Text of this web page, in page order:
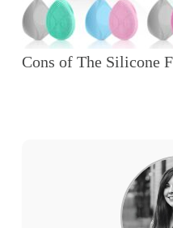
Cons of The Silicone